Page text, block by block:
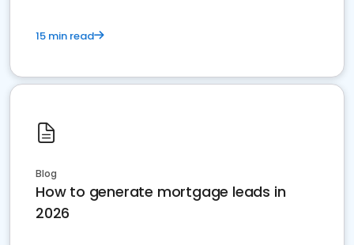
15 min read
Blog
How to generate mortgage leads in
2026